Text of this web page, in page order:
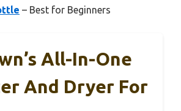
– Best for Beginners
All-In-One
And Dryer For